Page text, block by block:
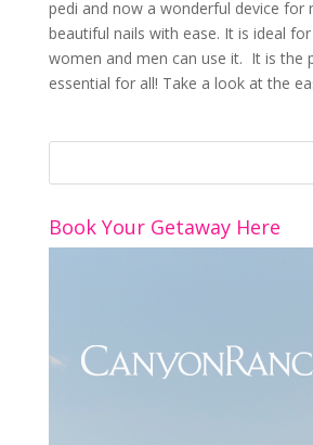
pedi and now a wonderful device for
beautiful nails with ease. It is ideal
women and men can use it. It is the
essential for all! Take a look at the
Book Your Getaway Here